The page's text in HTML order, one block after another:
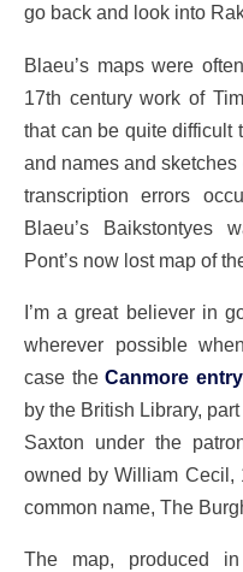
go back and look into
Blaeu’s maps were
17th century work of
that can be quite difficult
and names and
transcription errors
Blaeu’s Baikstontyes
Pont’s now lost map of
I’m a great believer in
wherever possible
case theCanmore entry
by the British Library,
Saxton under the
owned by William Cecil,
common name, The
The map, produced